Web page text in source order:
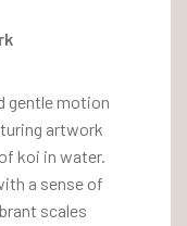
gentle motion
artwork
koi in water.
a sense of
scales